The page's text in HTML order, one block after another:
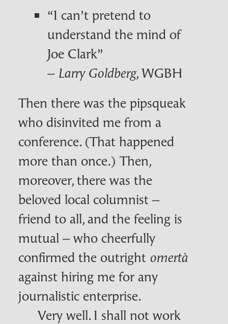
“I can’t pretend to
understand the mind of
Joe Clark”
– Larry Goldberg, WGBH
Then there was the pipsqueak
who disinvited me from a
conference. (That happened
more than once.) Then,
moreover, there was the
beloved local columnist –
friend to all, and the feeling is
mutual – who cheerfully
confirmed the outright omertà
against hiring me for any
journalistic enterprise.
Very well. I shall not work